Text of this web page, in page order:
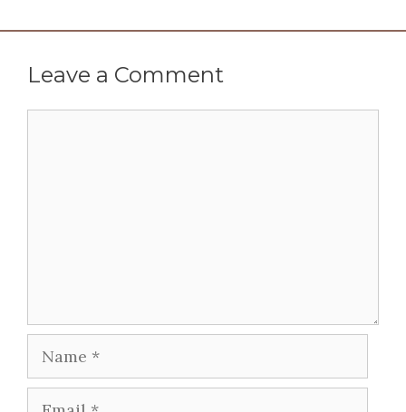
Leave a Comment
Name
Email